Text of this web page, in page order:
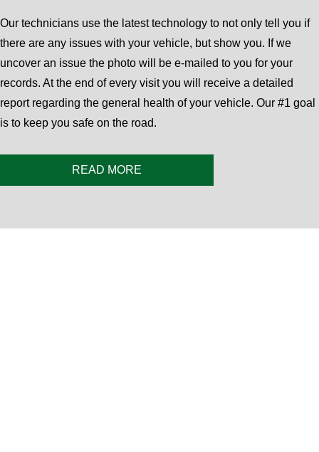
Our technicians use the latest technology to not only tell you if
there are any issues with your vehicle, but show you. If we
uncover an issue the photo will be e-mailed to you for your
records. At the end of every visit you will receive a detailed
report regarding the general health of your vehicle. Our #1 goal
is to keep you safe on the road.
READ MORE